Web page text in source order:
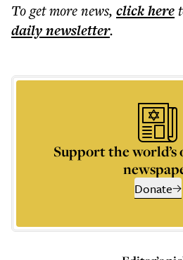
To get morenews, click here
dailynewsletter.
Support the world’s
Donate